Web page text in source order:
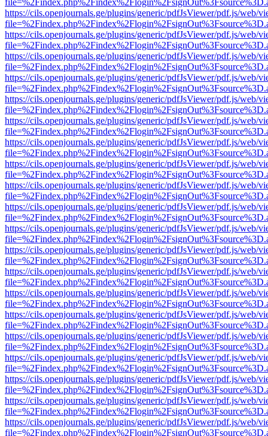
https://cils.openjournals.ge/plugins/generic/pdfJsViewer/pdf.js/web/
https://cils.openjournals.ge/plugins/generic/pdfJsViewer/pdf.js/web/
https://cils.openjournals.ge/plugins/generic/pdfJsViewer/pdf.js/web/
https://cils.openjournals.ge/plugins/generic/pdfJsViewer/pdf.js/web/
https://cils.openjournals.ge/plugins/generic/pdfJsViewer/pdf.js/web/
https://cils.openjournals.ge/plugins/generic/pdfJsViewer/pdf.js/web/
https://cils.openjournals.ge/plugins/generic/pdfJsViewer/pdf.js/web/
https://cils.openjournals.ge/plugins/generic/pdfJsViewer/pdf.js/web/
https://cils.openjournals.ge/plugins/generic/pdfJsViewer/pdf.js/web/
https://cils.openjournals.ge/plugins/generic/pdfJsViewer/pdf.js/web/
https://cils.openjournals.ge/plugins/generic/pdfJsViewer/pdf.js/web/
https://cils.openjournals.ge/plugins/generic/pdfJsViewer/pdf.js/web/
https://cils.openjournals.ge/plugins/generic/pdfJsViewer/pdf.js/web/
https://cils.openjournals.ge/plugins/generic/pdfJsViewer/pdf.js/web/
https://cils.openjournals.ge/plugins/generic/pdfJsViewer/pdf.js/web/
https://cils.openjournals.ge/plugins/generic/pdfJsViewer/pdf.js/web/
https://cils.openjournals.ge/plugins/generic/pdfJsViewer/pdf.js/web/
https://cils.openjournals.ge/plugins/generic/pdfJsViewer/pdf.js/web/
https://cils.openjournals.ge/plugins/generic/pdfJsViewer/pdf.js/web/
https://cils.openjournals.ge/plugins/generic/pdfJsViewer/pdf.js/web/